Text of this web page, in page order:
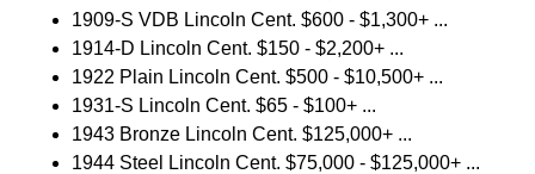
1909-S VDB Lincoln Cent. $600 - $1,300+ ...
1914-D Lincoln Cent. $150 - $2,200+ ...
1922 Plain Lincoln Cent. $500 - $10,500+ ...
1931-S Lincoln Cent. $65 - $100+ ...
1943 Bronze Lincoln Cent. $125,000+ ...
1944 Steel Lincoln Cent. $75,000 - $125,000+ ...